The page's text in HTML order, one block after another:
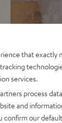
that exactly
services.
process
and
confirm our